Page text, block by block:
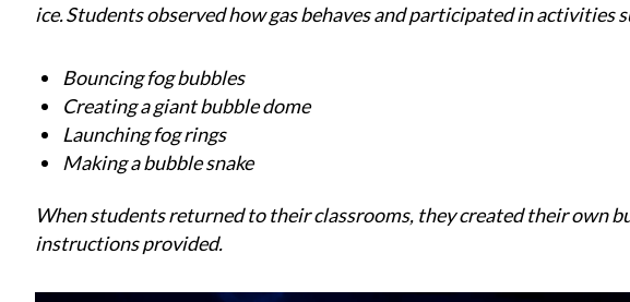
ice. Students observed how gas behaves and participated in activities
Bouncing fog bubbles
Creating a giant bubble dome
Launching fog rings
Making a bubble snake
When students returned to their classrooms, they created their own
instructions provided.